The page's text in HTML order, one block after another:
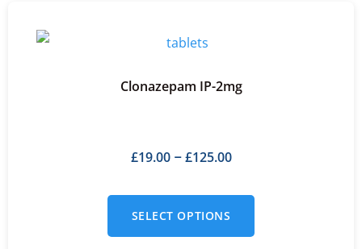
Clonazepam IP-2mg
£19.00– £125.00
SELECT OPTIONS